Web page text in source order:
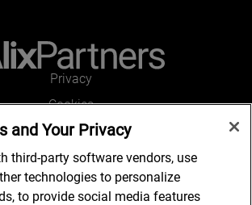
Privacy
Cookies
Legal and Regulatory
Accessibility
Connect with us
and Your Privacy
third-party software vendors, use
technologies to personalize
to provide social media features